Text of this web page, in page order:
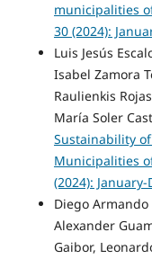
municipalities
30 (2024):
Luis Jesús
Isabel Zamora
Raulienkis
María Soler
Sustainability
Municipalities
(2024):
Diego
Alexander
Gaibor,